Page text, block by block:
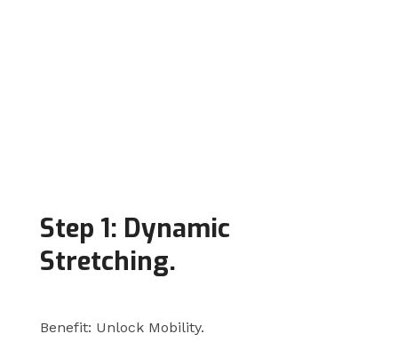
Step 1: Dynamic
Stretching.
Benefit: Unlock Mobility.